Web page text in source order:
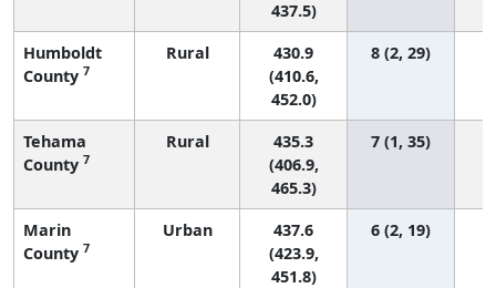
437.5)
Humboldt
County 7
Rural
430.9
(410.6,
452.0)
8 (2, 29)
Tehama
County 7
Rural
435.3
(406.9,
465.3)
7 (1, 35)
Marin
County 7
Urban
437.6
(423.9,
451.8)
6 (2, 19)